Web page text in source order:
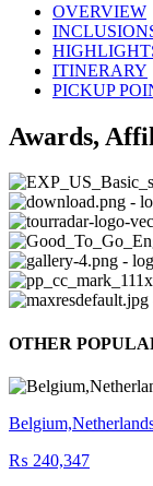
OVERVIEW
ITINERARY
PICKUP
Awards,
OTHER
₨ 240,347